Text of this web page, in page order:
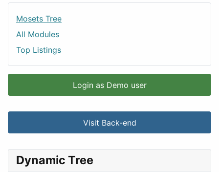
Mosets Tree
All Modules
Top Listings
Login as Demo user
Visit Back-end
Dynamic Tree